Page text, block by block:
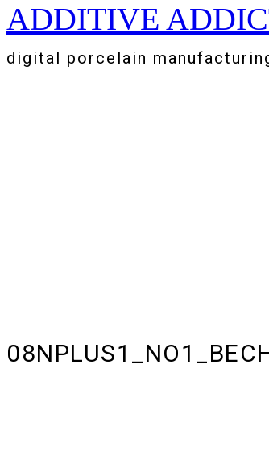
Zum
Inhalt
springen
ADDITIVE
digital porcelain